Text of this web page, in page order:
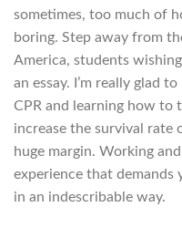
sometimes, too much of
boring. Step away from
America, students
an essay. I’m really glad
CPR and learning how to
increase the survival rate
huge margin. Working
experience that
in an indescribable way.